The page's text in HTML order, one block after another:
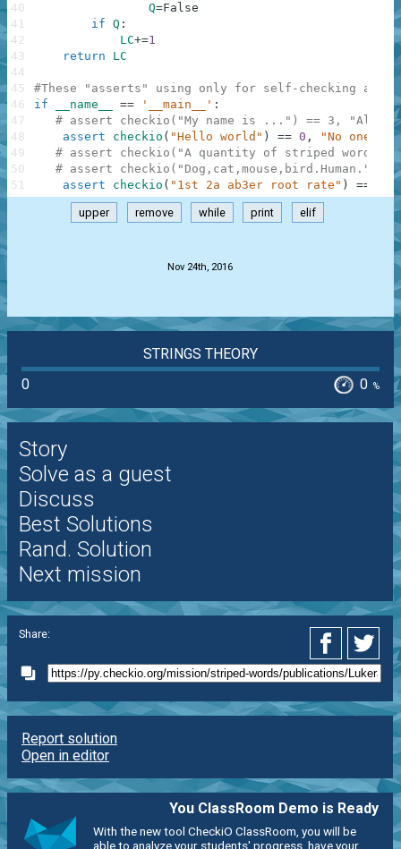
Q=False
if Q :
LC+=1
return
LC
#These "asserts" using only for self-checking and
if
__name__ == '__main__' :
# assert checkio("My name is ...") == 3, "All
assert
checkio ( "Hello world" ) == 0 ,
"No one"
# assert checkio("A quantity of striped
# assert checkio("Dog,cat,mouse,bird.Human.")
assert
checkio ( "1st 2a ab3er root rate" ) ==
40
41
42
43
44
45
46
47
48
49
50
51
upper remove while print elif
Nov 24th, 2016
STRINGS THEORY
0
0 %
Story
Solve as a guest
Discuss
Best Solutions
Rand. Solution
Next mission
Share:
Report solution
Open in editor
You ClassRoom Demo is Ready
With the new tool CheckiO ClassRoom, you will be
able to analyze your students' progress, have your